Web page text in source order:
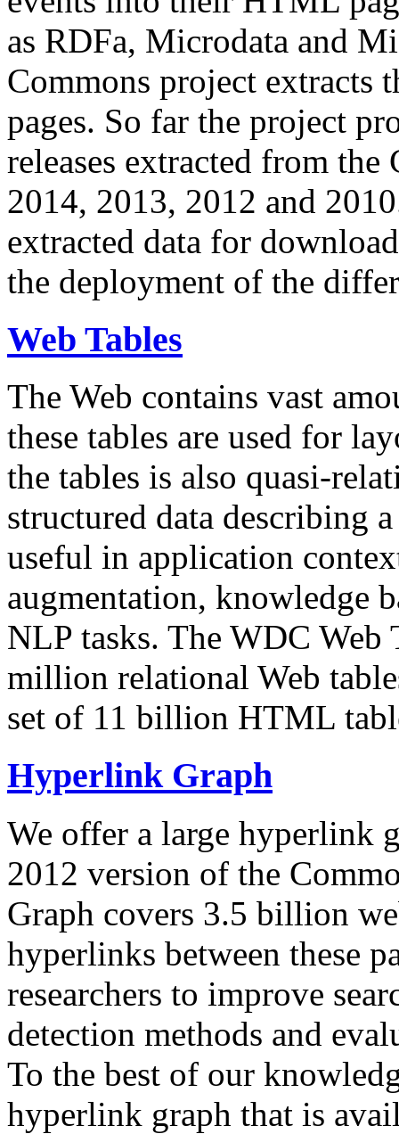
as RDFa, Microdata and
Commons project extracts
pages. So far the project
releases extracted from
2014, 2013, 2012 and
extracted data for
the deployment of the
Web Tables
The Web contains vast
these tables are used for
the tables is also quasi-
structured data describing
useful in application
augmentation, knowledge
NLP tasks. The WDC Web
million relational Web
set of 11 billion HTML
Hyperlink Graph
We offer a large hyperlink
2012 version of the
Graph covers 3.5 billion
hyperlinks between these
researchers to improve
detection methods and
To the best of our
hyperlink graph that is